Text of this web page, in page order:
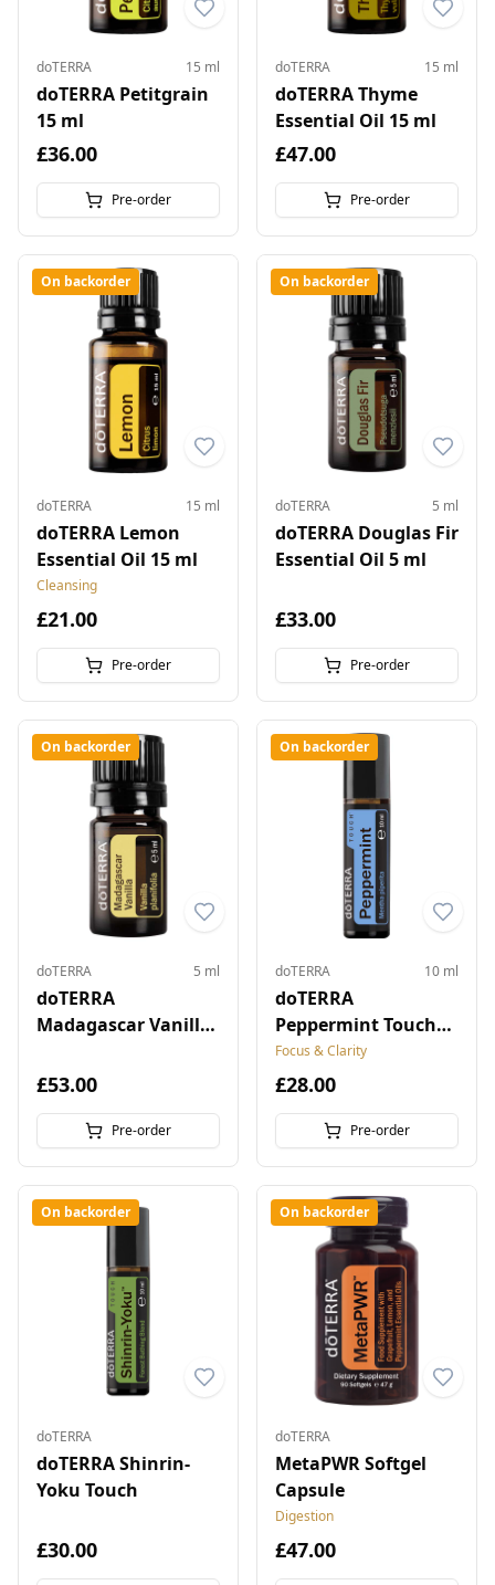
doTERRA 15 ml
doTERRA Petitgrain
15 ml
£36.00
Pre-order
doTERRA 15 ml
doTERRA Thyme
Essential Oil 15 ml
£47.00
Pre-order
On backorder
doTERRA 15 ml
doTERRA Lemon
Essential Oil 15 ml
Cleansing
£21.00
Pre-order
On backorder
doTERRA 5 ml
doTERRA Douglas Fir
Essential Oil 5 ml
£33.00
Pre-order
On backorder
doTERRA 5 ml
doTERRA
Madagascar Vanilla
£53.00
Pre-order
On backorder
doTERRA 10 ml
doTERRA
Peppermint Touch
10 ml
Focus & Clarity
£28.00
Pre-order
On backorder
doTERRA
doTERRA Shinrin-
Yoku Touch
£30.00
On backorder
doTERRA
MetaPWR Softgel
Capsule
Digestion
£47.00